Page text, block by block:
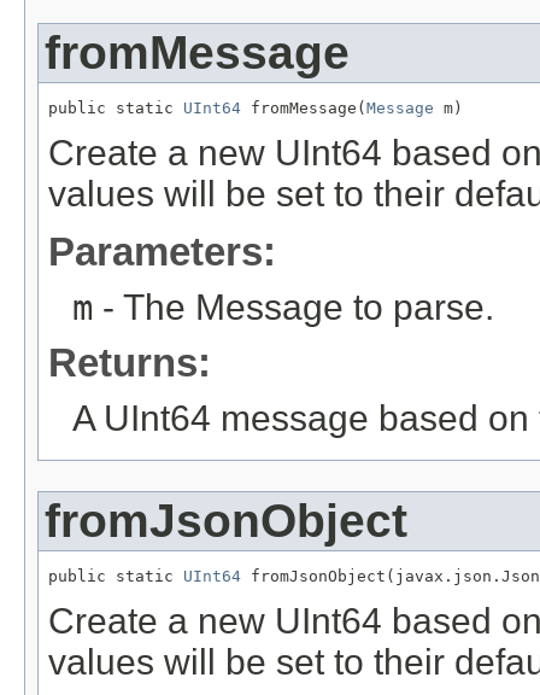
fromMessage
public static UInt64 fromMessage(Message m)
Create a new UInt64 based
values will be set to their
Parameters:
m - The Message to parse.
Returns:
A UInt64 message based
fromJsonObject
public static UInt64
Create a new UInt64 based
values will be set to their